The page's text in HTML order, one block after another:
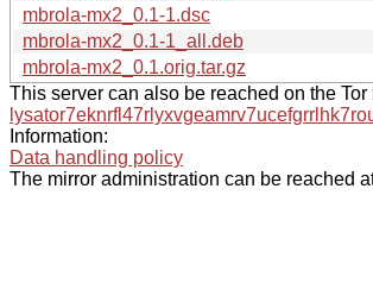
mbrola-mx2_0.1-1.dsc
mbrola-mx2_0.1-1_all.deb
mbrola-mx2_0.1.orig.tar.gz
This server can also be reached on the Tor
Information:
Data handling policy
The mirror administration can be reached